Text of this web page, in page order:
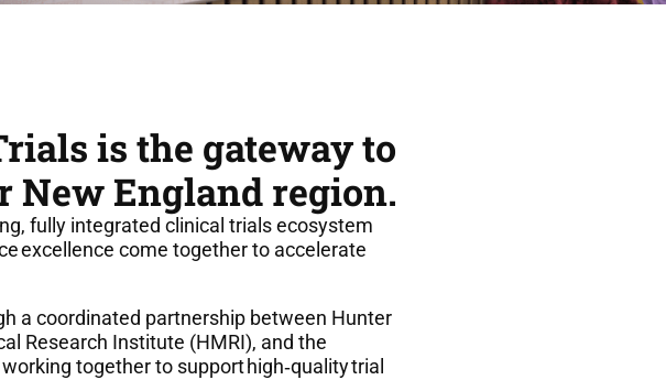
is the gateway to
England region.
fully integrated clinical trials ecosystem
excellence come together to accelerate
a coordinated partnership between Hunter
Research Institute (HMRI), and the
together to support high‑quality trial